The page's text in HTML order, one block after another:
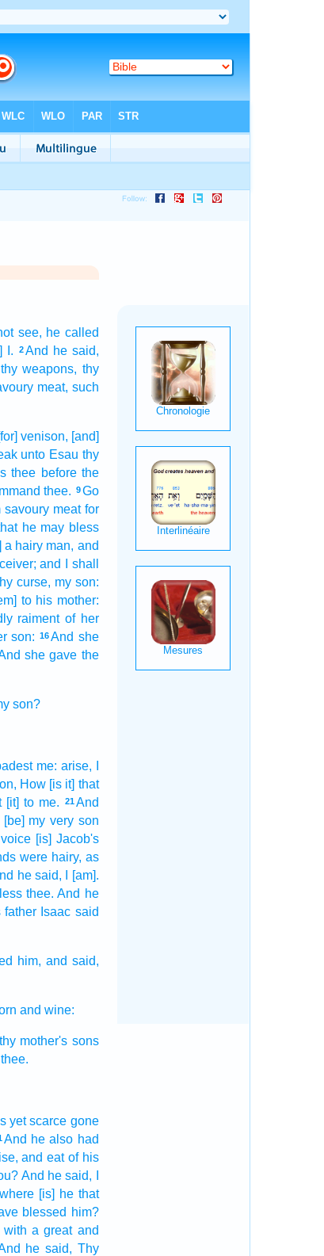
see, he called
I. 2And he said,
weapons, thy
meat, such
venison, [and]
unto Esau thy
thee before the
thee. 9Go
savoury meat for
he may bless
a hairy man, and
and I shall
curse, my son:
to his mother:
raiment of her
son: 16And she
she gave the
son?
me: arise,
How [is it] that
[it] to me. 21And
my very son
[is] Jacob's
were hairy, as
he said, I [am].
thee. And he
father Isaac said
him, and said,
and wine:
mother's sons
thee.
yet scarce gone
And he also had
and eat of his
And he said,
[is] he that
blessed him?
with a great and
he said, Thy